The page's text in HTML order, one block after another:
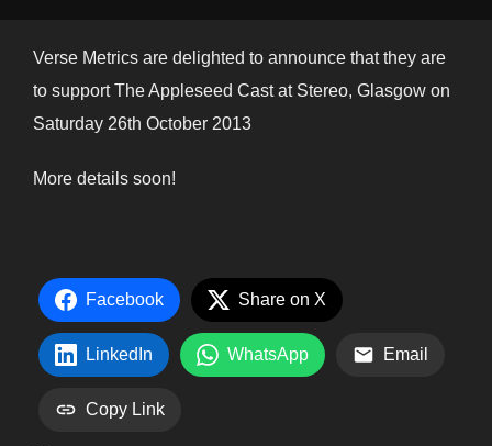
Verse Metrics are delighted to announce that they are
to support The Appleseed Cast at Stereo, Glasgow on
Saturday 26th October 2013
More details soon!
Facebook Share on X
LinkedIn WhatsApp Email
Copy Link